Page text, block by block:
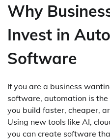
Why
Invest in
Software
If you are a business
software, automation is
you build faster, cheaper,
Using new tools like AI,
you can create software